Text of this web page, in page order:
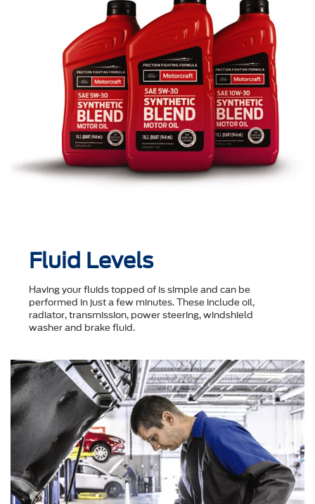
Fluid Levels
Having your fluids topped of is simple and can be
performed in just a few minutes. These include oil,
radiator, transmission, power steering, windshield
washer and brake fluid.